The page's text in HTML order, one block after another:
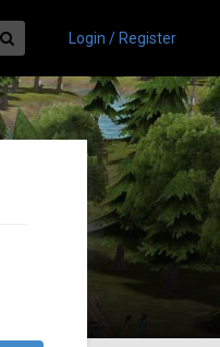
Login / Register